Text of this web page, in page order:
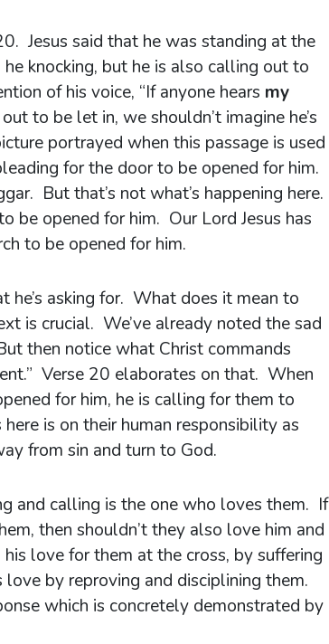
Jesus said that he was standing at the
knocking, but he is also calling out to
of his voice, “If anyone hears my
to be let in, we shouldn’t imagine he’s
portrayed when this passage is used
for the door to be opened for him.
But that’s not what’s happening here.
be opened for him. Our Lord Jesus has
to be opened for him.
asking for. What does it mean to
is crucial. We’ve already noted the sad
then notice what Christ commands
Verse 20 elaborates on that. When
for him, he is calling for them to
is on their human responsibility as
from sin and turn to God.
and calling is the one who loves them. If
then shouldn’t they also love him and
love for them at the cross, by suffering
by reproving and disciplining them.
which is concretely demonstrated by